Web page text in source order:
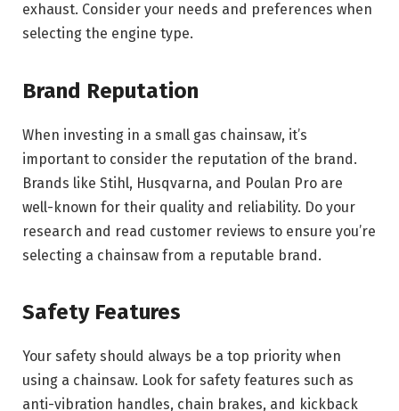
exhaust. Consider your needs and preferences when
selecting the engine type.
Brand Reputation
When investing in a small gas chainsaw, it’s
important to consider the reputation of the brand.
Brands like Stihl, Husqvarna, and Poulan Pro are
well-known for their quality and reliability. Do your
research and read customer reviews to ensure you’re
selecting a chainsaw from a reputable brand.
Safety Features
Your safety should always be a top priority when
using a chainsaw. Look for safety features such as
anti-vibration handles, chain brakes, and kickback